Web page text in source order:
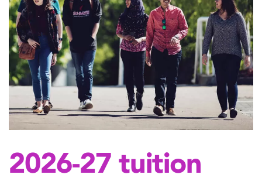
2026-27 tuition